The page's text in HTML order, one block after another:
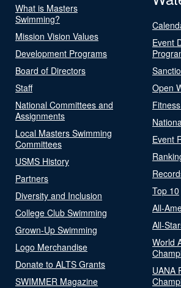
What is Masters
Swimming?
Mission Vision Values
Development Programs
Board of Directors
Staff
National Committees and
Assignments
Local Masters Swimming
Committees
USMS History
Partners
Diversity and Inclusion
College Club Swimming
Grown-Up Swimming
Logo Merchandise
Donate to ALTS Grants
SWIMMER Magazine
Event
Open
Event
Top 10
All-
All-
World
UANA